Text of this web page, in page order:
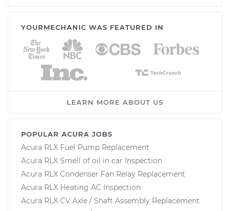
YOURMECHANIC WAS FEATURED IN
LEARN MORE ABOUT US
POPULAR ACURA JOBS
Acura RLX Fuel Pump Replacement
Acura RLX Smell of oil in car Inspection
Acura RLX Condenser Fan Relay Replacement
Acura RLX Heating AC Inspection
Acura RLX CV Axle / Shaft Assembly Replacement